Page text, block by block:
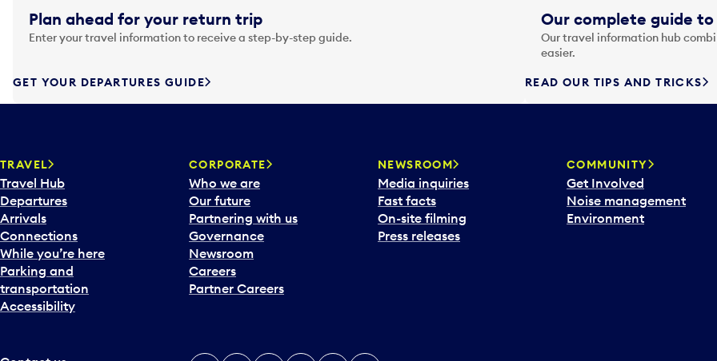
g
a
t
f
r
d
t
o
i
n
t
e
r
Plan ahead for your return trip
Enter your travel information to receive a step-by-step guide.
GET YOUR DEPARTURES GUIDE
Our complete guide
Our travel information hub
easier.
READ OUR TIPS AND TRICKS
TRAVEL
Travel Hub
Departures
Arrivals
Connections
While you’re here
Parking and
transportation
Accessibility
CORPORATE
Who we are
Our future
Partnering with us
Governance
Newsroom
Careers
Partner Careers
NEWSROOM
Media inquiries
Fast facts
On-site filming
Press releases
COMMUNITY
Get Involved
Noise management
Environment